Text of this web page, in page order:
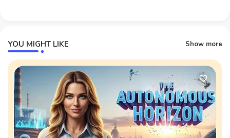
YOU MIGHT LIKE Show more